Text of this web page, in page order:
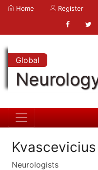
Home Register
Global
Neurologists